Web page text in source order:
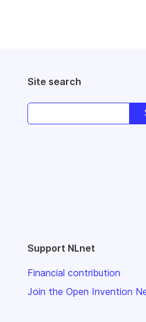
Site search
Support NLnet
Financial contribution
Join the Open Invention